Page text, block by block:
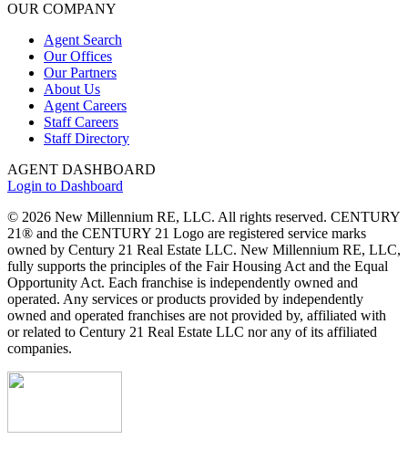
OUR COMPANY
Agent Search
Our Offices
Our Partners
About Us
Agent Careers
Staff Careers
Staff Directory
AGENT DASHBOARD
Login to Dashboard
© 2026 New Millennium RE, LLC. All rights reserved. CENTURY
21® and the CENTURY 21 Logo are registered service marks
owned by Century 21 Real Estate LLC. New Millennium RE, LLC,
fully supports the principles of the Fair Housing Act and the Equal
Opportunity Act. Each franchise is independently owned and
operated. Any services or products provided by independently
owned and operated franchises are not provided by, affiliated with
or related to Century 21 Real Estate LLC nor any of its affiliated
companies.